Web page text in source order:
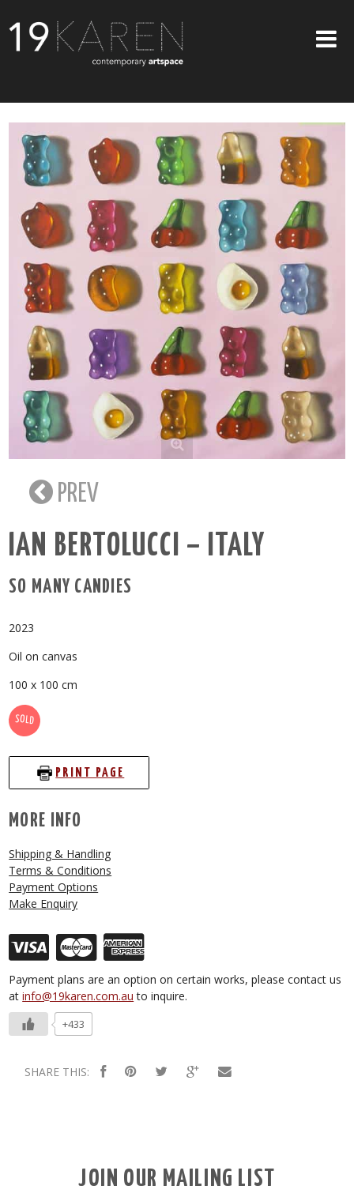
ABOUT
EXHIBITIONS
ARTISTS
ART ON WALLS
CONTACT US
PREV
IAN BERTOLUCCI – ITALY
SO MANY CANDIES
2023
Oil on canvas
100 x 100 cm
SOLD
PRINT PAGE
MORE INFO
Shipping & Handling
Terms & Conditions
Payment Options
Make Enquiry
Payment plans are an option on certain works, please contact us
atinfo@19karen.com.au to inquire.
+433
SHARE THIS:
JOIN OUR MAILING LIST